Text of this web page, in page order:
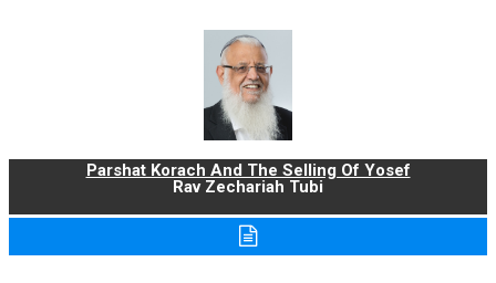
Parshat Korach And The Selling Of Yosef
Rav Zechariah Tubi